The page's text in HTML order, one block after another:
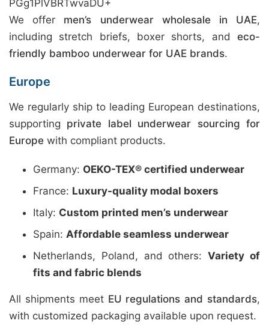
PGg1PlVBRTwvaDU+
We offer men’s underwear wholesale in UAE,
including stretch briefs, boxer shorts, and eco-
friendly bamboo underwear for UAE brands.
Europe
We regularly ship to leading European destinations,
supporting private label underwear sourcing for
Europe with compliant products.
Germany: OEKO-TEX® certified underwear
France: Luxury-quality modal boxers
Italy: Custom printed men’s underwear
Spain: Affordable seamless underwear
Netherlands, Poland, and others:Variety of
fits and fabric blends
All shipments meet EU regulations and standards,
with customized packaging available upon request.